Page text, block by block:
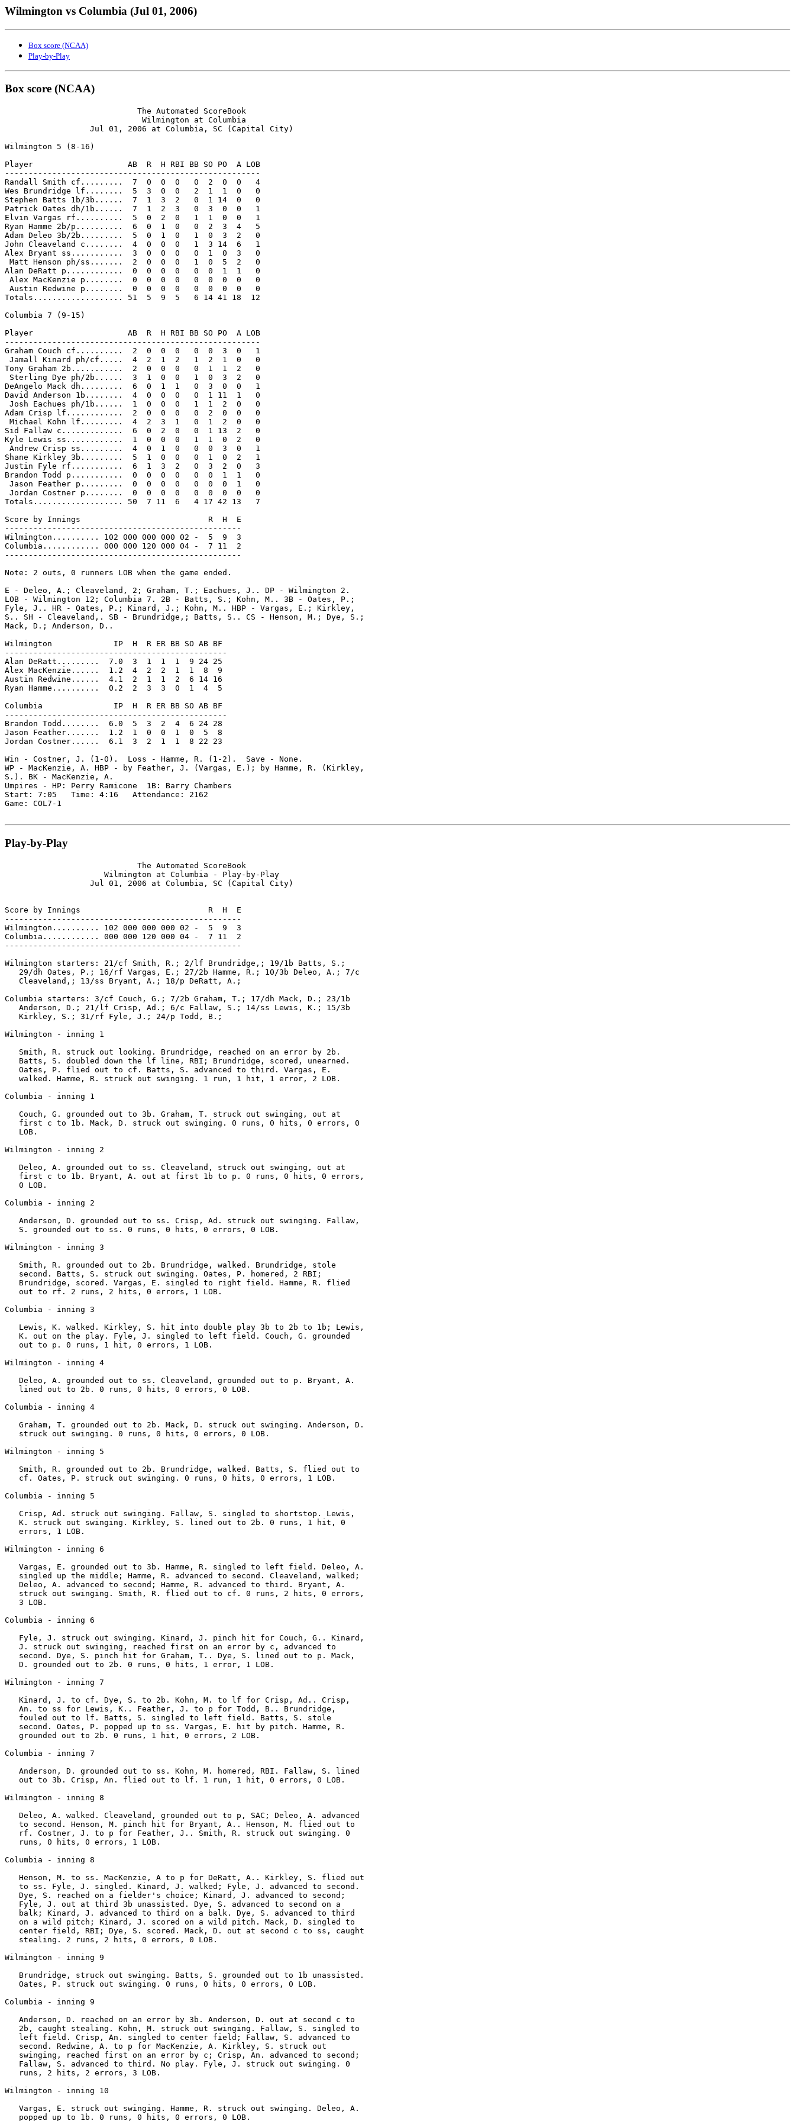
Wilmington vs Columbia (Jul 01, 2006)
Box score (NCAA)
Play-by-Play
Box score (NCAA)
                            The Automated ScoreBook
                             Wilmington at Columbia
                  Jul 01, 2006 at Columbia, SC (Capital City)
Wilmington 5 (8-16)
Player                    AB  R  H RBI BB SO PO  A LOB
------------------------------------------------------
Randall Smith cf.........  7  0  0  0   0  2  0  0   4
Wes Brundridge lf........  5  3  0  0   2  1  1  0   0
Stephen Batts 1b/3b......  7  1  3  2   0  1 14  0   0
Patrick Oates dh/1b......  7  1  2  3   0  3  0  0   1
Elvin Vargas rf..........  5  0  2  0   1  1  0  0   1
Ryan Hamme 2b/p..........  6  0  1  0   0  2  3  4   5
Adam Deleo 3b/2b.........  5  0  1  0   1  0  3  2   0
John Cleaveland c........  4  0  0  0   1  3 14  6   1
Alex Bryant ss...........  3  0  0  0   0  1  0  3   0
Matt Henson ph/ss.......  2  0  0  0   1  0  5  2   0
Alan DeRatt p............  0  0  0  0   0  0  1  1   0
Alex MacKenzie p........  0  0  0  0   0  0  0  0   0
Austin Redwine p........  0  0  0  0   0  0  0  0   0
Totals................... 51  5  9  5   6 14 41 18  12
Columbia 7 (9-15)
Player                    AB  R  H RBI BB SO PO  A LOB
------------------------------------------------------
Graham Couch cf..........  2  0  0  0   0  0  3  0   1
Jamall Kinard ph/cf.....  4  2  1  2   1  2  1  0   0
Tony Graham 2b...........  2  0  0  0   0  1  1  2   0
Sterling Dye ph/2b......  3  1  0  0   1  0  3  2   0
DeAngelo Mack dh.........  6  0  1  1   0  3  0  0   1
David Anderson 1b........  4  0  0  0   0  1 11  1   0
Josh Eachues ph/1b......  1  0  0  0   1  1  2  0   0
Adam Crisp lf............  2  0  0  0   0  2  0  0   0
Michael Kohn lf.........  4  2  3  1   0  1  2  0   0
Sid Fallaw c.............  6  0  2  0   0  1 13  2   0
Kyle Lewis ss............  1  0  0  0   1  1  0  2   0
Andrew Crisp ss.........  4  0  1  0   0  0  3  0   1
Shane Kirkley 3b.........  5  1  0  0   0  1  0  2   1
Justin Fyle rf...........  6  1  3  2   0  3  2  0   3
Brandon Todd p...........  0  0  0  0   0  0  1  1   0
Jason Feather p.........  0  0  0  0   0  0  0  1   0
Jordan Costner p........  0  0  0  0   0  0  0  0   0
Totals................... 50  7 11  6   4 17 42 13   7
Score by Innings                           R  H  E
--------------------------------------------------
Wilmington.......... 102 000 000 000 02 -  5  9  3
Columbia............ 000 000 120 000 04 -  7 11  2
--------------------------------------------------
Note: 2 outs, 0 runners LOB when the game ended.
E - Deleo, A.; Cleaveland, 2; Graham, T.; Eachues, J.. DP - Wilmington 2.
LOB - Wilmington 12; Columbia 7. 2B - Batts, S.; Kohn, M.. 3B - Oates, P.;
Fyle, J.. HR - Oates, P.; Kinard, J.; Kohn, M.. HBP - Vargas, E.; Kirkley,
S.. SH - Cleaveland,. SB - Brundridge,; Batts, S.. CS - Henson, M.; Dye, S.;
Mack, D.; Anderson, D..
Wilmington             IP  H  R ER BB SO AB BF
-----------------------------------------------
Alan DeRatt.........  7.0  3  1  1  1  9 24 25
Alex MacKenzie......  1.2  4  2  2  1  1  8  9
Austin Redwine......  4.1  2  1  1  2  6 14 16
Ryan Hamme..........  0.2  2  3  3  0  1  4  5
Columbia               IP  H  R ER BB SO AB BF
-----------------------------------------------
Brandon Todd........  6.0  5  3  2  4  6 24 28
Jason Feather.......  1.2  1  0  0  1  0  5  8
Jordan Costner......  6.1  3  2  1  1  8 22 23
Win - Costner, J. (1-0).  Loss - Hamme, R. (1-2).  Save - None.
WP - MacKenzie, A. HBP - by Feather, J. (Vargas, E.); by Hamme, R. (Kirkley,
S.). BK - MacKenzie, A.
Umpires - HP: Perry Ramicone  1B: Barry Chambers
Start: 7:05   Time: 4:16   Attendance: 2162
Game: COL7-1
Play-by-Play
                            The Automated ScoreBook
                     Wilmington at Columbia - Play-by-Play
                  Jul 01, 2006 at Columbia, SC (Capital City)
Score by Innings                           R  H  E
--------------------------------------------------
Wilmington.......... 102 000 000 000 02 -  5  9  3
Columbia............ 000 000 120 000 04 -  7 11  2
--------------------------------------------------
Wilmington starters: 21/cf Smith, R.; 2/lf Brundridge,; 19/1b Batts, S.;
   29/dh Oates, P.; 16/rf Vargas, E.; 27/2b Hamme, R.; 10/3b Deleo, A.; 7/c
   Cleaveland,; 13/ss Bryant, A.; 18/p DeRatt, A.;
Columbia starters: 3/cf Couch, G.; 7/2b Graham, T.; 17/dh Mack, D.; 23/1b
   Anderson, D.; 21/lf Crisp, Ad.; 6/c Fallaw, S.; 14/ss Lewis, K.; 15/3b
   Kirkley, S.; 31/rf Fyle, J.; 24/p Todd, B.;
Wilmington - inning 1
   Smith, R. struck out looking. Brundridge, reached on an error by 2b.
   Batts, S. doubled down the lf line, RBI; Brundridge, scored, unearned.
   Oates, P. flied out to cf. Batts, S. advanced to third. Vargas, E.
   walked. Hamme, R. struck out swinging. 1 run, 1 hit, 1 error, 2 LOB.
Columbia - inning 1
   Couch, G. grounded out to 3b. Graham, T. struck out swinging, out at
   first c to 1b. Mack, D. struck out swinging. 0 runs, 0 hits, 0 errors, 0
   LOB.
Wilmington - inning 2
   Deleo, A. grounded out to ss. Cleaveland, struck out swinging, out at
   first c to 1b. Bryant, A. out at first 1b to p. 0 runs, 0 hits, 0 errors,
   0 LOB.
Columbia - inning 2
   Anderson, D. grounded out to ss. Crisp, Ad. struck out swinging. Fallaw,
   S. grounded out to ss. 0 runs, 0 hits, 0 errors, 0 LOB.
Wilmington - inning 3
   Smith, R. grounded out to 2b. Brundridge, walked. Brundridge, stole
   second. Batts, S. struck out swinging. Oates, P. homered, 2 RBI;
   Brundridge, scored. Vargas, E. singled to right field. Hamme, R. flied
   out to rf. 2 runs, 2 hits, 0 errors, 1 LOB.
Columbia - inning 3
   Lewis, K. walked. Kirkley, S. hit into double play 3b to 2b to 1b; Lewis,
   K. out on the play. Fyle, J. singled to left field. Couch, G. grounded
   out to p. 0 runs, 1 hit, 0 errors, 1 LOB.
Wilmington - inning 4
   Deleo, A. grounded out to ss. Cleaveland, grounded out to p. Bryant, A.
   lined out to 2b. 0 runs, 0 hits, 0 errors, 0 LOB.
Columbia - inning 4
   Graham, T. grounded out to 2b. Mack, D. struck out swinging. Anderson, D.
   struck out swinging. 0 runs, 0 hits, 0 errors, 0 LOB.
Wilmington - inning 5
   Smith, R. grounded out to 2b. Brundridge, walked. Batts, S. flied out to
   cf. Oates, P. struck out swinging. 0 runs, 0 hits, 0 errors, 1 LOB.
Columbia - inning 5
   Crisp, Ad. struck out swinging. Fallaw, S. singled to shortstop. Lewis,
   K. struck out swinging. Kirkley, S. lined out to 2b. 0 runs, 1 hit, 0
   errors, 1 LOB.
Wilmington - inning 6
   Vargas, E. grounded out to 3b. Hamme, R. singled to left field. Deleo, A.
   singled up the middle; Hamme, R. advanced to second. Cleaveland, walked;
   Deleo, A. advanced to second; Hamme, R. advanced to third. Bryant, A.
   struck out swinging. Smith, R. flied out to cf. 0 runs, 2 hits, 0 errors,
   3 LOB.
Columbia - inning 6
   Fyle, J. struck out swinging. Kinard, J. pinch hit for Couch, G.. Kinard,
   J. struck out swinging, reached first on an error by c, advanced to
   second. Dye, S. pinch hit for Graham, T.. Dye, S. lined out to p. Mack,
   D. grounded out to 2b. 0 runs, 0 hits, 1 error, 1 LOB.
Wilmington - inning 7
   Kinard, J. to cf. Dye, S. to 2b. Kohn, M. to lf for Crisp, Ad.. Crisp,
   An. to ss for Lewis, K.. Feather, J. to p for Todd, B.. Brundridge,
   fouled out to lf. Batts, S. singled to left field. Batts, S. stole
   second. Oates, P. popped up to ss. Vargas, E. hit by pitch. Hamme, R.
   grounded out to 2b. 0 runs, 1 hit, 0 errors, 2 LOB.
Columbia - inning 7
   Anderson, D. grounded out to ss. Kohn, M. homered, RBI. Fallaw, S. lined
   out to 3b. Crisp, An. flied out to lf. 1 run, 1 hit, 0 errors, 0 LOB.
Wilmington - inning 8
   Deleo, A. walked. Cleaveland, grounded out to p, SAC; Deleo, A. advanced
   to second. Henson, M. pinch hit for Bryant, A.. Henson, M. flied out to
   rf. Costner, J. to p for Feather, J.. Smith, R. struck out swinging. 0
   runs, 0 hits, 0 errors, 1 LOB.
Columbia - inning 8
   Henson, M. to ss. MacKenzie, A to p for DeRatt, A.. Kirkley, S. flied out
   to ss. Fyle, J. singled. Kinard, J. walked; Fyle, J. advanced to second.
   Dye, S. reached on a fielder's choice; Kinard, J. advanced to second;
   Fyle, J. out at third 3b unassisted. Dye, S. advanced to second on a
   balk; Kinard, J. advanced to third on a balk. Dye, S. advanced to third
   on a wild pitch; Kinard, J. scored on a wild pitch. Mack, D. singled to
   center field, RBI; Dye, S. scored. Mack, D. out at second c to ss, caught
   stealing. 2 runs, 2 hits, 0 errors, 0 LOB.
Wilmington - inning 9
   Brundridge, struck out swinging. Batts, S. grounded out to 1b unassisted.
   Oates, P. struck out swinging. 0 runs, 0 hits, 0 errors, 0 LOB.
Columbia - inning 9
   Anderson, D. reached on an error by 3b. Anderson, D. out at second c to
   2b, caught stealing. Kohn, M. struck out swinging. Fallaw, S. singled to
   left field. Crisp, An. singled to center field; Fallaw, S. advanced to
   second. Redwine, A. to p for MacKenzie, A. Kirkley, S. struck out
   swinging, reached first on an error by c; Crisp, An. advanced to second;
   Fallaw, S. advanced to third. No play. Fyle, J. struck out swinging. 0
   runs, 2 hits, 2 errors, 3 LOB.
Wilmington - inning 10
   Vargas, E. struck out swinging. Hamme, R. struck out swinging. Deleo, A.
   popped up to 1b. 0 runs, 0 hits, 0 errors, 0 LOB.